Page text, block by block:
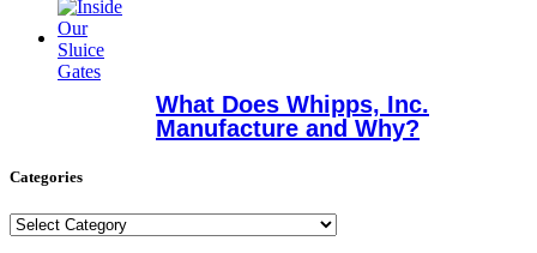
What Does Whipps, Inc.
Manufacture and Why?
Categories
Categories